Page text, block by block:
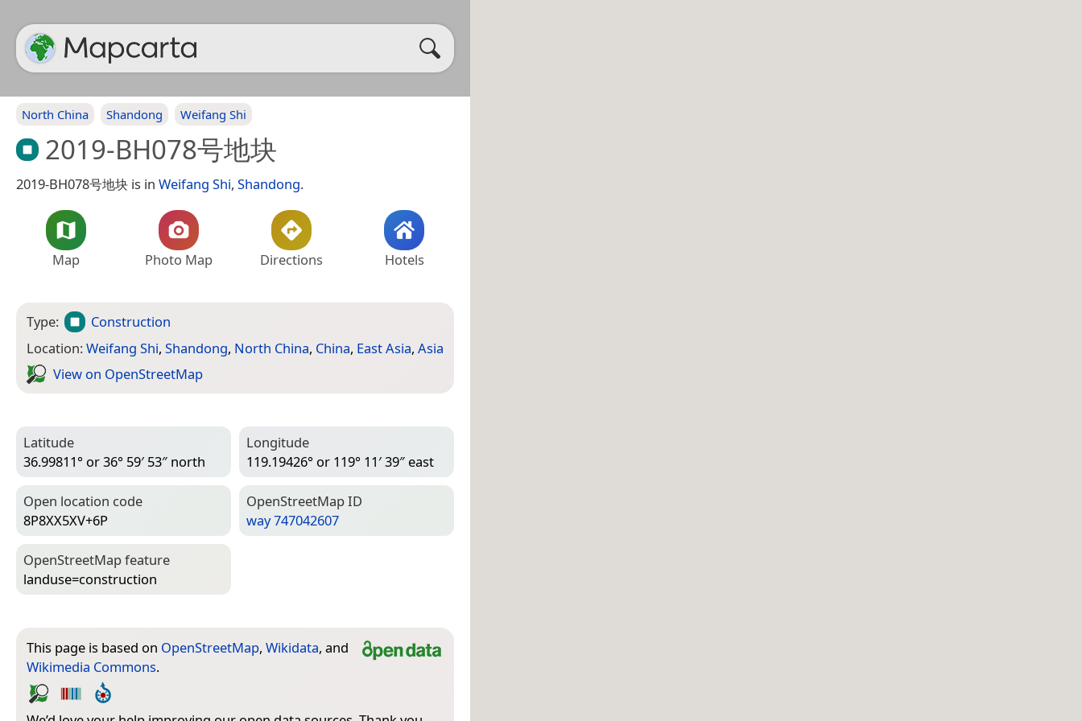
North China Shandong Weifang Shi
2019-BH078号地块
2019-BH078号地块 is in Weifang Shi, Shandong.
Map Photo Map Directions Hotels
Type:
Construction
Location:Weifang Shi, Shandong, North China, China, East Asia, Asia
View on Open­Street­Map
Latitude
36.99811° or 36° 59′ 53″ north
Longitude
119.19426° or 119° 11′ 39″ east
Open location code
8P8XX5XV+6P
Open­Street­Map ID
way 747042607
Open­Street­Map feature
landuse=­construction
This page is based on OpenStreetMap, Wikidata, and
Wikimedia Commons.